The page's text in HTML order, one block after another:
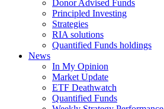
Donor Advised Funds
Principled Investing
Strategies
RIA solutions
Quantified Funds holdings
News
In My Opinion
Market Update
ETF Deathwatch
Quantified Funds